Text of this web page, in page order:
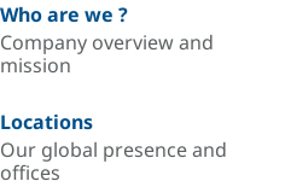
Who are we ?
Company overview and
mission
Locations
Our global presence and
offices